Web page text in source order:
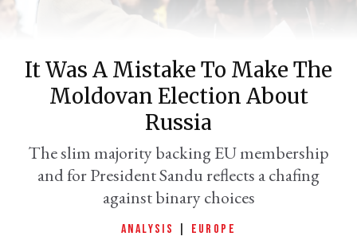
It Was A Mistake To Make The
Moldovan Election About
Russia
The slim majority backing EU membership
and for President Sandu reflects a chafing
against binary choices
ANALYSIS EUROPE